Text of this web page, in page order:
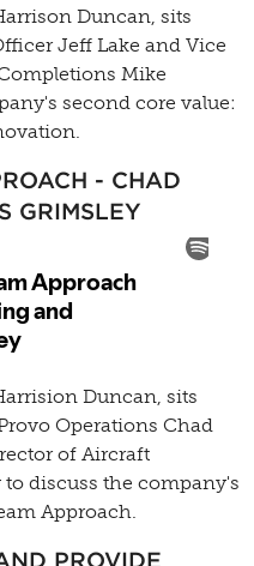
Duncan, sits
Jeff Lake and Vice
Mike
second core value:
- CHAD
GRIMSLEY
Duncan, sits
Operations Chad
of Aircraft
discuss the company's
Approach.
PROVIDE